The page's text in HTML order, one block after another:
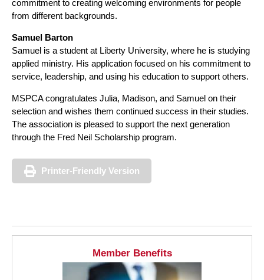
commitment to creating welcoming environments for people
from different backgrounds.
Samuel Barton
Samuel is a student at Liberty University, where he is studying
applied ministry. His application focused on his commitment to
service, leadership, and using his education to support others.
MSPCA congratulates Julia, Madison, and Samuel on their
selection and wishes them continued success in their studies.
The association is pleased to support the next generation
through the Fred Neil Scholarship program.
Printer-Friendly Version
Member Benefits